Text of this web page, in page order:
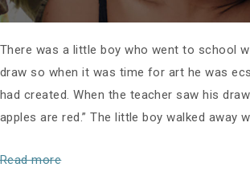
There was a little boy who went to school
draw so when it was time for art he was
had created. When the teacher saw his
apples are red.” The little boy walked away
Read more